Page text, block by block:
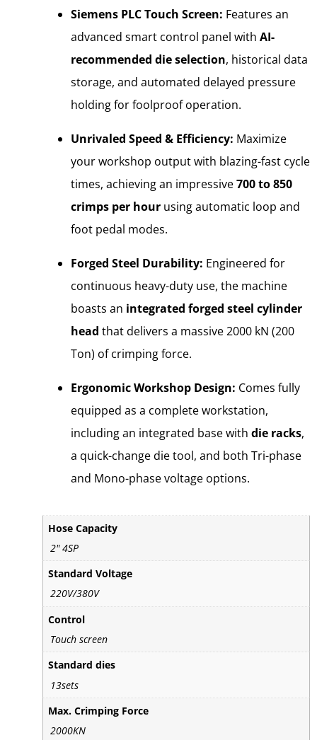
Siemens PLC Touch Screen: Features an
advanced smart control panel with AI-
recommended die selection, historical data
storage, and automated delayed pressure
holding for foolproof operation.
Unrivaled Speed & Efficiency: Maximize
your workshop output with blazing-fast cycle
times, achieving an impressive700 to 850
crimps per hour using automatic loop and
foot pedal modes.
Forged Steel Durability: Engineered for
continuous heavy-duty use, the machine
boasts an integrated forged steel cylinder
head that delivers a massive 2000 kN (200
Ton) of crimping force.
Ergonomic Workshop Design: Comes fully
equipped as a complete workstation,
including an integrated base with die racks,
a quick-change die tool, and both Tri-phase
and Mono-phase voltage options.
Hose Capacity
2" 4SP
Standard Voltage
220V/380V
Control
Touch screen
Standard dies
13sets
Max. Crimping Force
2000KN